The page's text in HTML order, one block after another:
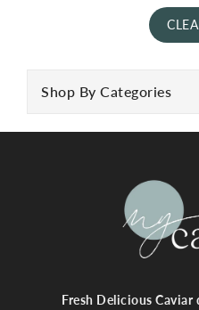
Shop By Categories
Fresh Delicious